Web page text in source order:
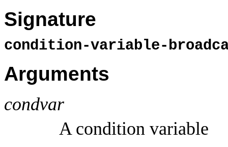
Signature
condition-variable-
Arguments
condvar
A condition variable